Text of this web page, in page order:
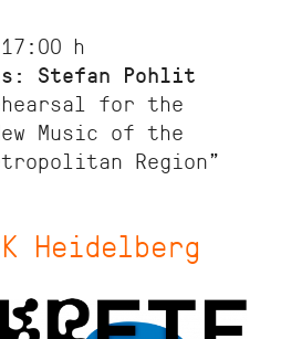
h
Stefan Pohlit
for the
Music of the
Region”
Heidelberg